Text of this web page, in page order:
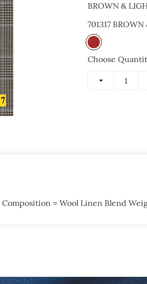
BROWN &
701317
Choose
= Wool Linen Blend